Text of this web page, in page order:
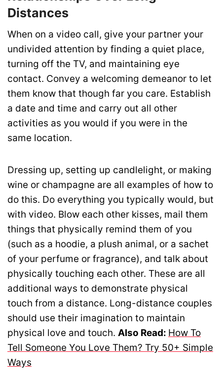
Distances
When on a video call, give your partner your
undivided attention by finding a quiet place,
turning off the TV, and maintaining eye
contact. Convey a welcoming demeanor to let
them know that though far you care. Establish
a date and time and carry out all other
activities as you would if you were in the
same location.
Dressing up, setting up candlelight, or making
wine or champagne are all examples of how to
do this. Do everything you typically would, but
with video. Blow each other kisses, mail them
things that physically remind them of you
(such as a hoodie, a plush animal, or a sachet
of your perfume or fragrance), and talk about
physically touching each other. These are all
additional ways to demonstrate physical
touch from a distance. Long-distance couples
should use their imagination to maintain
physical love and touch. Also Read: How To
Tell Someone You Love Them? Try 50+ Simple
Ways